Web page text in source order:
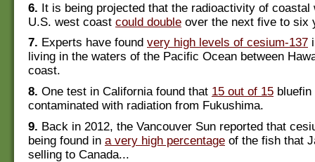
6. It is being projected that the radioactivity of coastal
U.S. west coast could double over the next five to six
7. Experts have found very high levels of cesium-137
living in the waters of the Pacific Ocean between
coast.
8. One test in California found that 15 out of 15 bluefin
contaminated with radiation from Fukushima.
9. Back in 2012, the Vancouver Sun reported that
being found in a very high percentage of the fish that
selling to Canada...